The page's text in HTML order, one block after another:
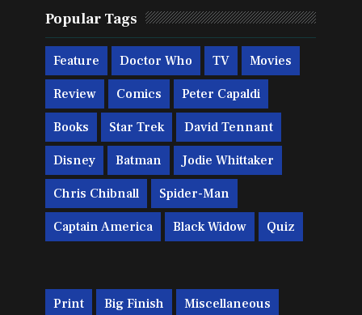
Popular Tags
Feature Doctor Who TV Movies
Review Comics Peter Capaldi
Books Star Trek David Tennant
Disney Batman Jodie Whittaker
Chris Chibnall Spider-Man
Captain America Black Widow Quiz
Print Big Finish Miscellaneous